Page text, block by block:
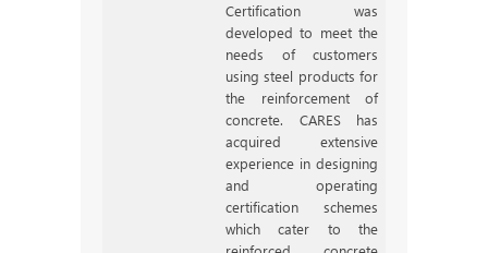
Certification was
developed to meet the
needs of customers
using steel products for
the reinforcement of
concrete. CARES has
acquired extensive
experience in designing
and operating
certification schemes
which cater to the